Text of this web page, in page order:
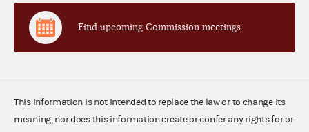
Find upcoming Commission meetings
This information is not intended to replace the law or to change its
meaning, nor does this information create or confer any rights for or